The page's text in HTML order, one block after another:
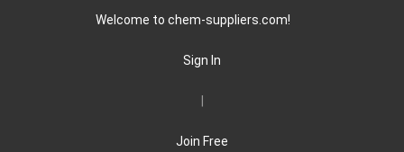
Welcome to chem-suppliers.com!
Sign In
Join Free